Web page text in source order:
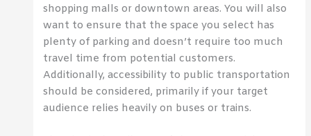
shopping malls or downtown areas. You will also
want to ensure that the space you select has
plenty of parking and doesn’t require too much
travel time from potential customers.
Additionally, accessibility to public transportation
should be considered, primarily if your target
audience relies heavily on buses or trains.